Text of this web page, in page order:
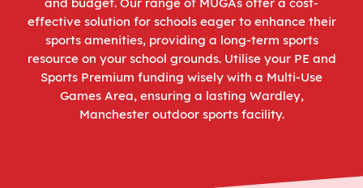
effective solution for schools eager to enhance their
sports amenities, providing a long-term sports
resource on your school grounds. Utilise your PE and
Sports Premium funding wisely with a Multi-Use
Games Area, ensuring a lasting Wardley,
Manchester outdoor sports facility.